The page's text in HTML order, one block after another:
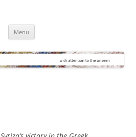
Menu